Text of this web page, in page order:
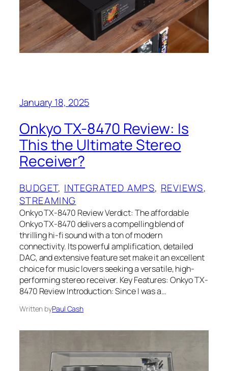
January 18, 2025
Onkyo TX-8470 Review: Is
This the Ultimate Stereo
Receiver?
BUDGET, INTEGRATED AMPS, REVIEWS
STREAMING
Onkyo TX-8470 Review Verdict: The affordable
Onkyo TX-8470 delivers a compelling blend of
thrilling hi-fi sound with a ton of modern
connectivity. Its powerful amplification, detailed
DAC, and extensive feature set make it an excellent
choice for music lovers seeking a versatile, high-
performing stereo receiver. Key Features: Onkyo TX-
8470 Review Introduction: Since I was a…
Written byPaul Cash